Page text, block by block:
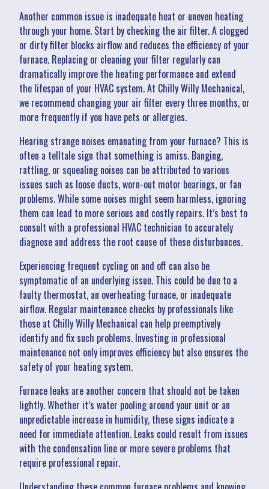
Another common issue is inadequate heat or uneven heating
through your home. Start by checking the air filter. A clogged
or dirty filter blocks airflow and reduces the efficiency of your
furnace. Replacing or cleaning your filter regularly can
dramatically improve the heating performance and extend
the lifespan of your HVAC system. At Chilly Willy Mechanical,
we recommend changing your air filter every three months, or
more frequently if you have pets or allergies.
Hearing strange noises emanating from your furnace? This is
often a telltale sign that something is amiss. Banging,
rattling, or squealing noises can be attributed to various
issues such as loose ducts, worn-out motor bearings, or fan
problems. While some noises might seem harmless, ignoring
them can lead to more serious and costly repairs. It’s best to
consult with a professional HVAC technician to accurately
diagnose and address the root cause of these disturbances.
Experiencing frequent cycling on and off can also be
symptomatic of an underlying issue. This could be due to a
faulty thermostat, an overheating furnace, or inadequate
airflow. Regular maintenance checks by professionals like
those at Chilly Willy Mechanical can help preemptively
identify and fix such problems. Investing in professional
maintenance not only improves efficiency but also ensures the
safety of your heating system.
Furnace leaks are another concern that should not be taken
lightly. Whether it’s water pooling around your unit or an
unpredictable increase in humidity, these signs indicate a
need for immediate attention. Leaks could result from issues
with the condensation line or more severe problems that
require professional repair.